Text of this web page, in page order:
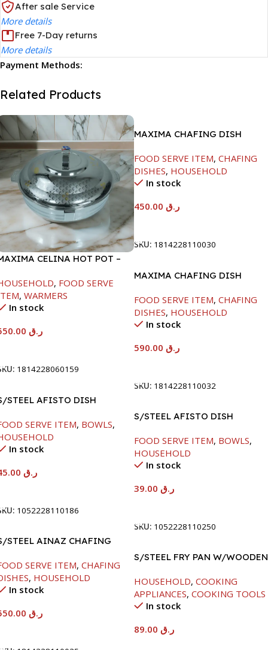
After sale Service
More details
Free 7-Day returns
More details
Payment Methods:
Related Products
CELINA HOT POT –
, FOOD SERVE
, WARMERS
In stock
ر.ق
1814228060159
MAXIMA CHAFING DISH
FOOD SERVE ITEM, CHAFING
DISHES, HOUSEHOLD
In stock
ر.ق
SKU: 1814228110030
MAXIMA CHAFING DISH
FOOD SERVE ITEM, CHAFING
DISHES, HOUSEHOLD
In stock
ر.ق
SKU: 1814228110032
STEEL AFISTO DISH
SERVE ITEM, BOWLS,
In stock
ر.ق
1052228110186
S/STEEL AFISTO DISH
FOOD SERVE ITEM, BOWLS,
HOUSEHOLD
In stock
ر.ق
SKU: 1052228110250
STEEL AINAZ CHAFING
SERVE ITEM, CHAFING
, HOUSEHOLD
In stock
ر.ق
S/STEEL FRY PAN W/WOODEN
HOUSEHOLD, COOKING
APPLIANCES, COOKING TOOLS
In stock
ر.ق